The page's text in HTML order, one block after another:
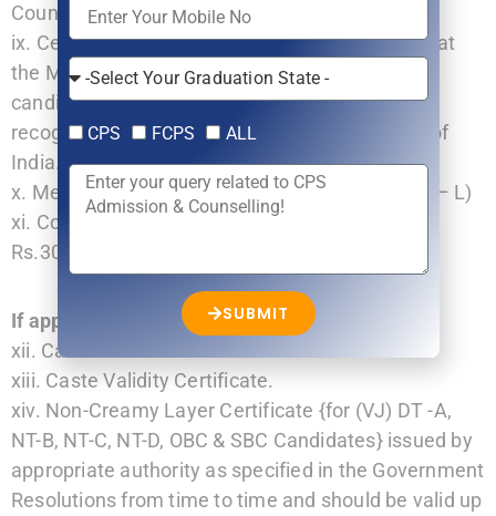
Councils in India/ NMC (erstwhile MCI).
ix. Certificate from Head of Institute showing that
the Medical College/ Institute from which the
candidate has passed MBBS examination is
recognized by NMC/erstwhile Medical Council of
India.
x. Medical Fitness Certificate (as per Annexure – L)
xi. Copy of Receipt of online fee payment of
Rs.3000/- (Non Refundable).
If applicable…
xii. Caste Certificate
xiii. Caste Validity Certificate.
xiv. Non-Creamy Layer Certificate {for (VJ) DT -A,
NT-B, NT-C, NT-D, OBC & SBC Candidates} issued by
appropriate authority as specified in the Government
Resolutions from time to time and should be valid up
CPS FCPS ALL
SUBMIT